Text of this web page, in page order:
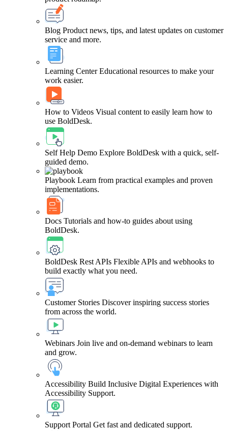
Blog Product news, tips, and latest updates on customer
service and more.
Learning Center Educational resources to make your
work easier.
How to Videos Visual content to easily learn how to
use BoldDesk.
Self Help Demo Explore BoldDesk with a quick, self-
guided demo.
Playbook Learn from practical examples and proven
implementations.
Docs Tutorials and how-to guides about using
BoldDesk.
BoldDesk Rest APIs Flexible APIs and webhooks to
build exactly what you need.
Customer Stories Discover inspiring success stories
from across the world.
Webinars Join live and on-demand webinars to learn
and grow.
Accessibility Build Inclusive Digital Experiences with
Accessibility Support.
Support Portal Get fast and dedicated support.